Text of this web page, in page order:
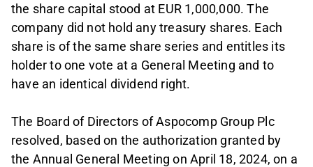
the share capital stood at EUR 1,000,000. The
company did not hold any treasury shares. Each
share is of the same share series and entitles its
holder to one vote at a General Meeting and to
have an identical dividend right.
The Board of Directors of Aspocomp Group Plc
resolved, based on the authorization granted by
the Annual General Meeting on April 18, 2024, on a